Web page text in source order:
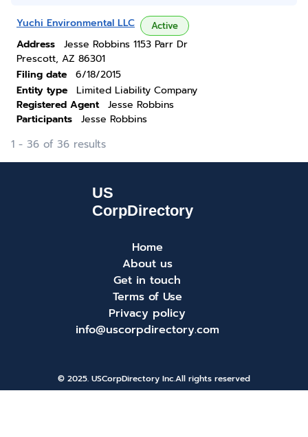
Yuchi Environmental LLC Active
Address
Jesse Robbins 1153 Parr Dr
Prescott, AZ 86301
Filing date
6/18/2015
Entity type
Limited Liability Company
Registered Agent
Jesse Robbins
Participants
Jesse Robbins
1 - 36 of 36 results
Home
About us
Get in touch
Terms of Use
Privacy policy
info@uscorpdirectory.com
© 2025. USCorpDirectory Inc.All rights reserved